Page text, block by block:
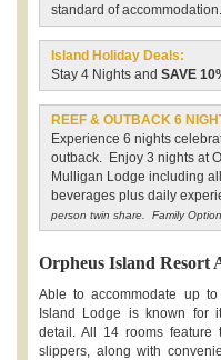
standard of
Island Holiday Deals:
Stay 4 Nights and SAVE
REEF & OUTBACK 6
Experience 6 nights
outback. Enjoy 3 nights at
Mulligan Lodge including
beverages plus daily
person twin share. Family
Orpheus Island Resort
Able to accommodate up
Island Lodge is known for
detail. All 14 rooms feature
slippers, along with